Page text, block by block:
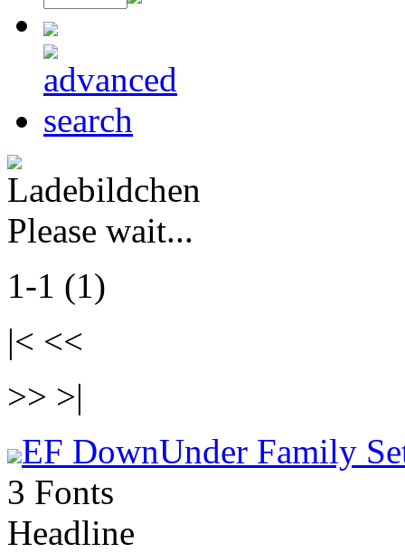
Please wait...
1-1 (1)
|< <<
>> >|
EF DownUnder Family
3 Fonts
Headline